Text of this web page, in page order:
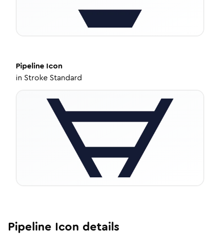
Pipeline Icon
in Stroke Standard
Pipeline Icon details